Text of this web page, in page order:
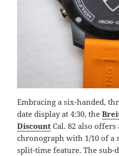
Embracing a six-handed,
date display at 4:30, the
Discount Cal. 82 also
chronograph with 1/10 of a
split-time feature. The sub-